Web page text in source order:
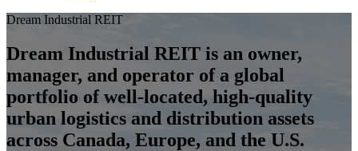
Dream Industrial REIT
Dream Industrial REIT is an owner,
manager, and operator of a global
portfolio of well-located, high-quality
urban logistics and distribution assets
across Canada, Europe, and the U.S.